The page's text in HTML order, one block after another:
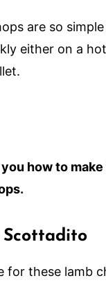
are so
either on a
how to
Scottadito
for these lamb